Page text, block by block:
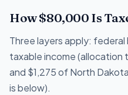
How $80,000 Is
Three layers apply:
taxable income (allocation
and $1,275 of North
is below).